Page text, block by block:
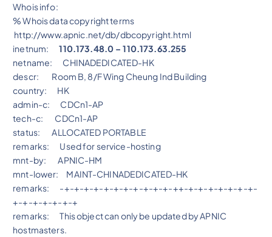
Whois info:
% Whois data copyright terms
http://www.apnic.net/db/dbcopyright.html
inetnum:110.173.48.0 – 110.173.63.255
netname: CHINADEDICATED-HK
descr: Room B, 8/F Wing Cheung Ind Building
country: HK
admin-c: CDCn1-AP
tech-c: CDCn1-AP
status: ALLOCATED PORTABLE
remarks: Used for service-hosting
mnt-by: APNIC-HM
mnt-lower: MAINT-CHINADEDICATED-HK
remarks: -+-+-+-+-+-+-+-+-+-+-+-++-+-+-+-+-+-+-+-
+-+-+-+-+-+-+
remarks: This object can only be updated by APNIC
hostmasters.